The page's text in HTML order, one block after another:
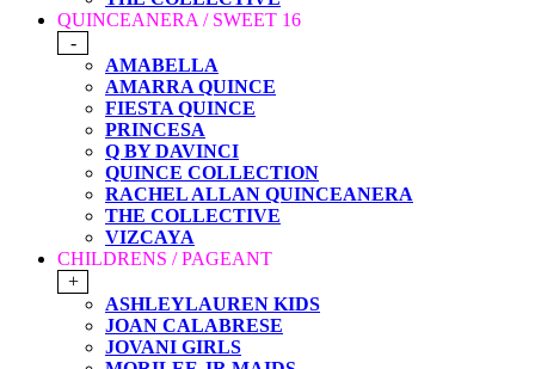
QUINCEANERA / SWEET 16
-
AMABELLA
AMARRA QUINCE
FIESTA QUINCE
PRINCESA
Q BY DAVINCI
QUINCE COLLECTION
RACHEL ALLAN QUINCEANERA
THE COLLECTIVE
VIZCAYA
CHILDRENS / PAGEANT
+
ASHLEYLAUREN KIDS
JOAN CALABRESE
JOVANI GIRLS